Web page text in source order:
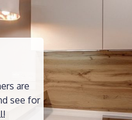
are
see for